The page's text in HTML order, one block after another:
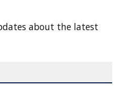
about the latest